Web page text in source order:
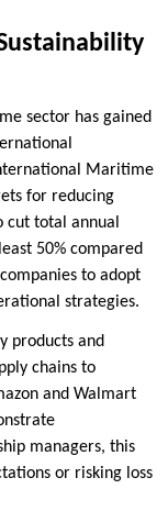
sector has gained
Maritime
for reducing
cut total annual
50% compared
to adopt
strategies.
products and
chains to
and Walmart
managers, this
or risking loss